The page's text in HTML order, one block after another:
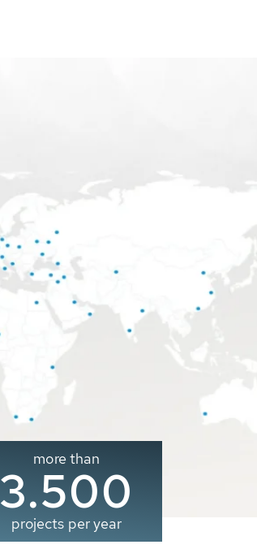
more than
3.500
projects per year